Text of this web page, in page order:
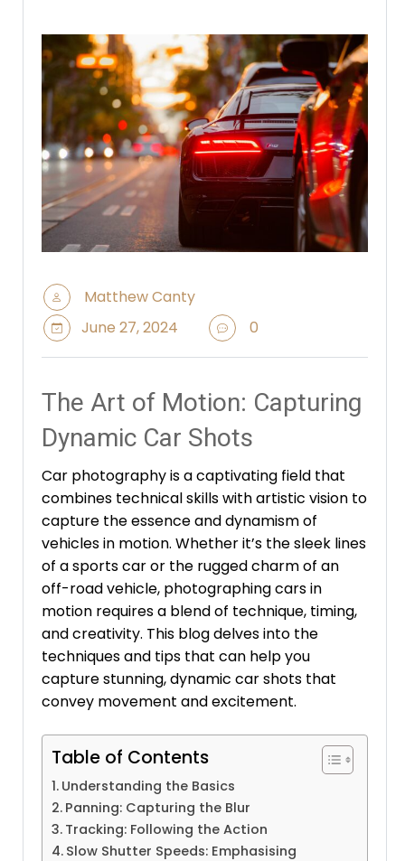
Matthew Canty
June 27, 2024
0
The Art of Motion: Capturing
Dynamic Car Shots
Car photography is a captivating field that
combines technical skills with artistic vision to
capture the essence and dynamism of
vehicles in motion. Whether it’s the sleek lines
of a sports car or the rugged charm of an
off-road vehicle, photographing cars in
motion requires a blend of technique, timing,
and creativity. This blog delves into the
techniques and tips that can help you
capture stunning, dynamic car shots that
convey movement and excitement.
Table of Contents
Understanding the Basics
Panning: Capturing the Blur
Tracking: Following the Action
Slow Shutter Speeds: Emphasising